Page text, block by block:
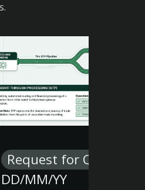
Request for Quote
DD/MM/YY